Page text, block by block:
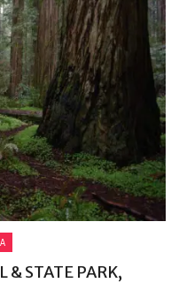
& STATE PARK,